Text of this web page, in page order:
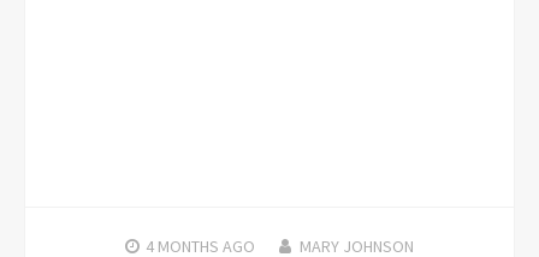
4 MONTHS AGO MARY JOHNSON